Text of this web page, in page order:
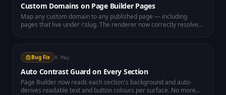
Custom Domains on Page Builder Pages
Map any custom domain to any published page — including
pages that live under /:slug. The renderer now correctly resolves
Bug Fix 8 May
Auto Contrast Guard on Every Section
Page Builder now reads each section's background and auto-
derives readable text and button colours per surface. No more